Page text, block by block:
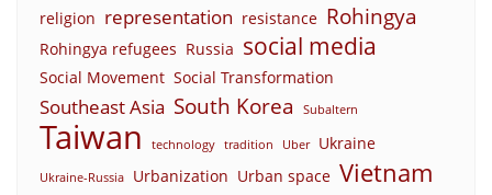
religion representation resistance Rohingya
Rohingya refugees Russia social media
Social Movement Social Transformation
Southeast Asia South Korea Subaltern
Taiwan technology tradition Uber Ukraine
Ukraine-Russia Urbanization Urban space Vietnam